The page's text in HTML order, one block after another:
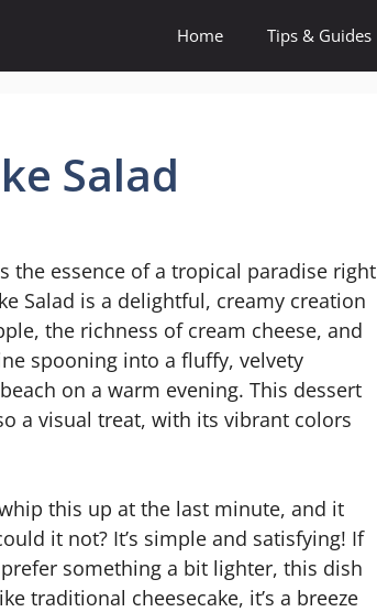
Home Tips & Guides
Salad
the essence of a tropical paradise right
Salad is a delightful, creamy creation
the richness of cream cheese, and
spooning into a fluffy, velvety
on a warm evening. This dessert
a visual treat, with its vibrant colors
this up at the last minute, and it
it not? It’s simple and satisfying! If
something a bit lighter, this dish
traditional cheesecake, it’s a breeze